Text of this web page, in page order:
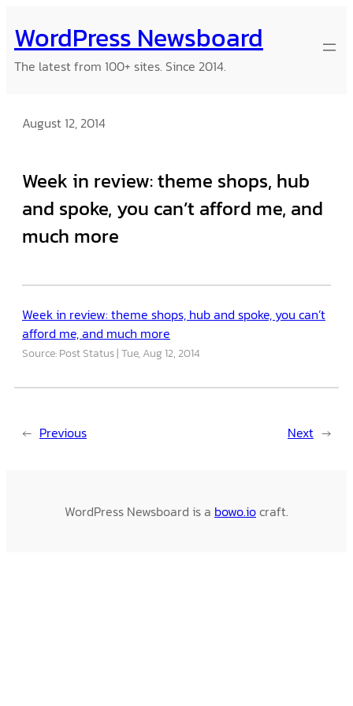
to
content
WordPress Newsboard
The latest from 100+ sites. Since 2014.
August 12, 2014
Week in review: theme shops, hub
and spoke, you can’t afford me, and
much more
Week in review: theme shops, hub and spoke, you can’t
afford me, and much more
Source: Post Status Tue, Aug 12, 2014
← Previous Next →
WordPress Newsboard is a bowo.iocraft.